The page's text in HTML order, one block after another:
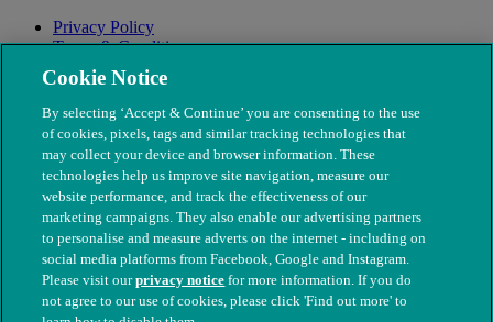
Privacy Policy
Terms & Conditions
Modern Slavery
© The People's Dispensary for Sick Animals. Registered charity
Cookie Notice
By selecting ‘Accept & Continue’ you are consenting to the use
of cookies, pixels, tags and similar tracking technologies that
may collect your device and browser information. These
technologies help us improve site navigation, measure our
website performance, and track the effectiveness of our
marketing campaigns. They also enable our advertising partners
to personalise and measure adverts on the internet - including on
social media platforms from Facebook, Google and Instagram.
Please visit ourprivacy notice for more information. If you do
not agree to our use of cookies, please click 'Find out more' to